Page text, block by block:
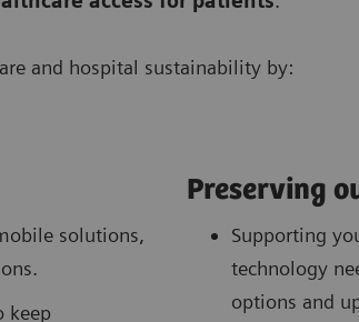
and hospital sustainability by:
solutions,
keep
Preserving
Supporting
technology
options and